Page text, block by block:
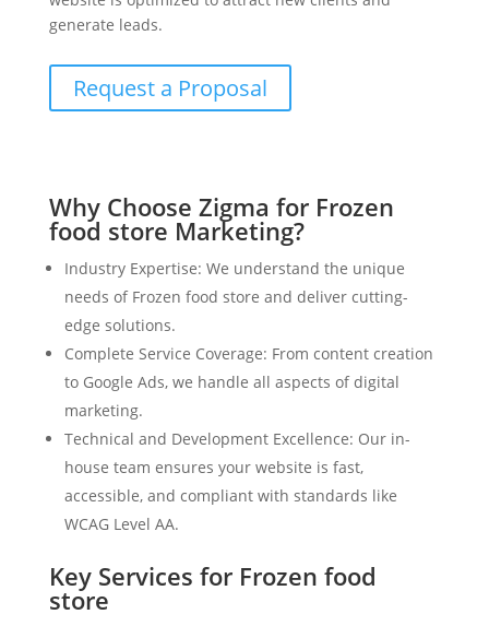
generate leads.
Request a Proposal
Why Choose Zigma for Frozen
food store Marketing?
Industry Expertise: We understand the unique
needs of Frozen food store and deliver cutting-
edge solutions.
Complete Service Coverage: From content creation
to Google Ads, we handle all aspects of digital
marketing.
Technical and Development Excellence: Our in-
house team ensures your website is fast,
accessible, and compliant with standards like
WCAG Level AA.
Key Services for Frozen food
store